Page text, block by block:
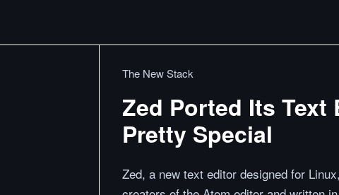
The New Stack
Zed Ported Its Text
Pretty Special
Zed, a new text editor designed for